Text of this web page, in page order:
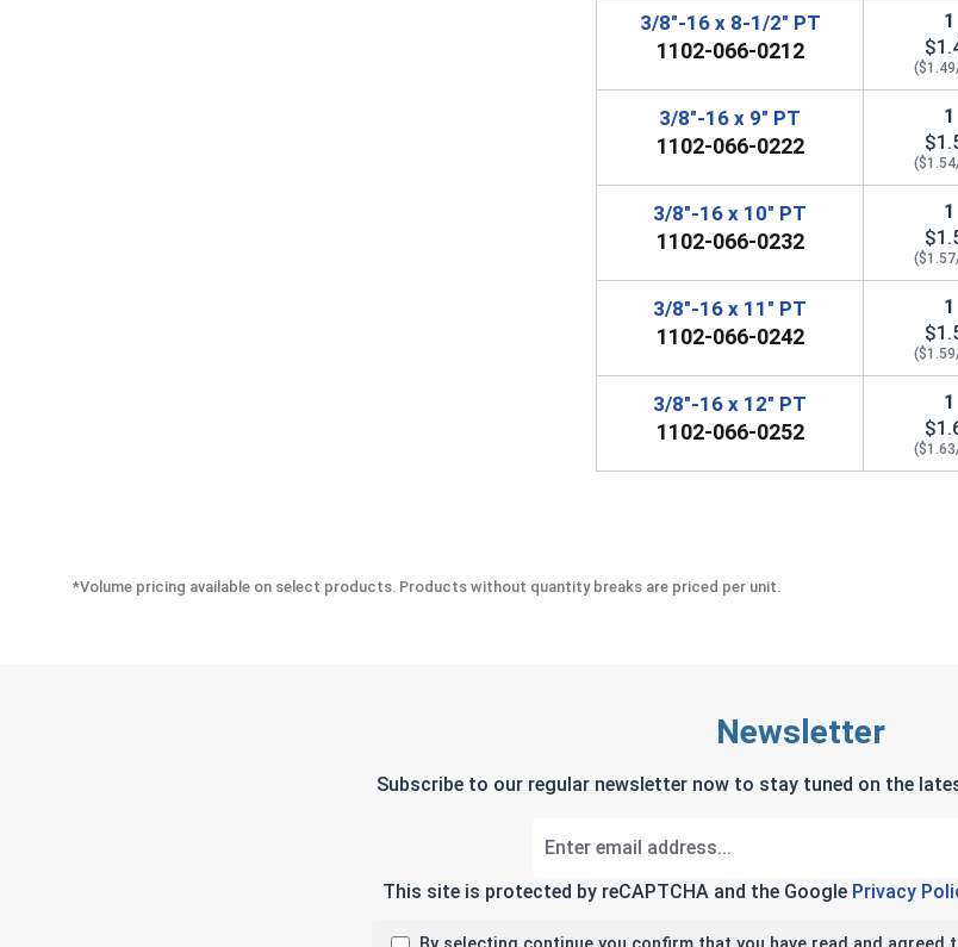
3/8"-16 x 8-1/2" PT
1102-066-0212
1
3/8"-16 x 9" PT
1102-066-0222
1
3/8"-16 x 10" PT
1102-066-0232
1
3/8"-16 x 11" PT
1102-066-0242
1
3/8"-16 x 12" PT
1102-066-0252
1
*Volume pricing available on select products. Products without quantity breaks are priced per unit.
Newsletter
Subscribe to our regular newsletter now to stay tuned on the
This site is protected by reCAPTCHA and the Google Privacy